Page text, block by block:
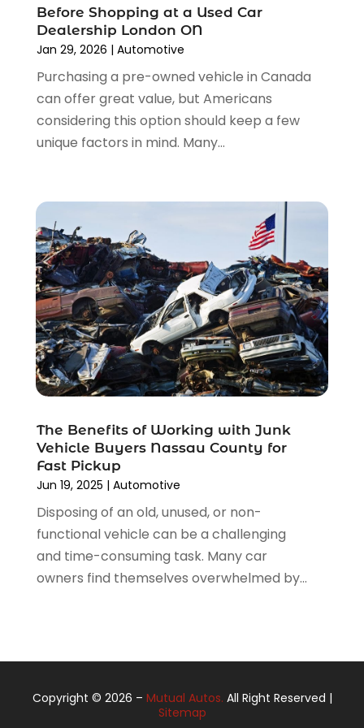
Used Car (12)
Used Cars(3)
Vehicles(9)
Wheels(1)
Windshields And Glass(2)
September 2022(5)
August 2022(10)
June 2022(4)
May 2022(3)
April 2022(3)
March 2022(4)
December 2021
November 2021(8)
October 2021(1)
September 2021(4)
August 2021(4)
July 2021(4)
June 2021(4)
May 2021(1)
April 2021(3)
February 2021 (2)
January 2021 (3)
December 2020(12)
November 2020
October 2020
(2)
September 2020
August 2020
(7)
February 2020(3)
Before Shopping at a Used Car
Dealership London ON
Jan 29, 2026 | Automotive
Purchasing a pre-owned vehicle in Canada
can offer great value, but Americans
considering this option should keep a few
unique factors in mind. Many...
The Benefits of Working with Junk
Vehicle Buyers Nassau County for
Fast Pickup
Jun 19, 2025 | Automotive
Disposing of an old, unused, or non-
functional vehicle can be a challenging
and time-consuming task. Many car
owners find themselves overwhelmed by...
Copyright © 2026 – Mutual Autos. All Right Reserved |
Sitemap